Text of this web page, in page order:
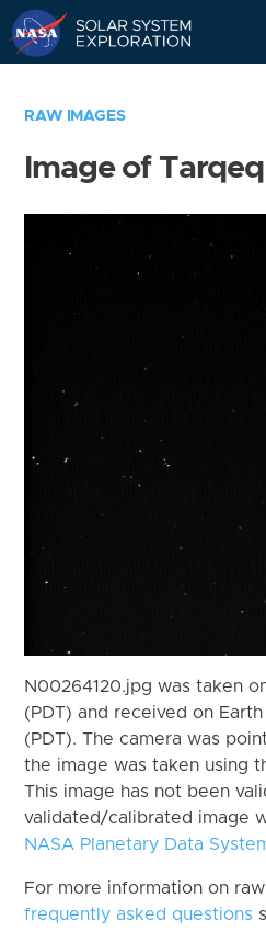
RAW IMAGES
Image of Tarqeq
N00264120.jpg was taken
(PDT) and received on
(PDT). The camera was
the image was taken using
This image has not been
validated/calibrated image
NASA Planetary Data
For more information on
frequently asked questions